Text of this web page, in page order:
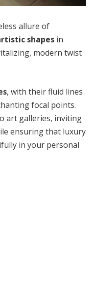
allure of
shapes in
modern twist
, with their fluid lines
focal points.
art galleries, inviting
ensuring that luxury
in your personal